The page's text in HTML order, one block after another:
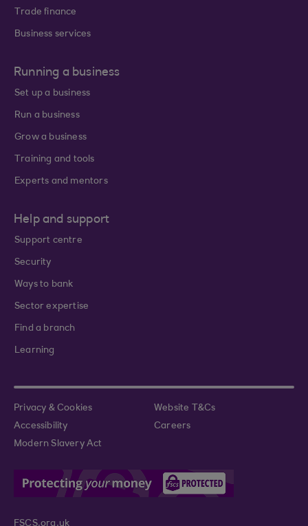
Trade finance
Business services
Running a business
Set up a business
Run a business
Grow a business
Training and tools
Experts and mentors
Help and support
Support centre
Security
Ways to bank
Sector expertise
Find a branch
Learning
Privacy & Cookies
Website T&Cs
Accessibility
Careers
Modern Slavery Act
FSCS.org.uk